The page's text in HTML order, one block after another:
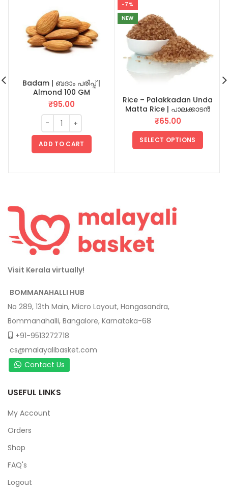
Badam | ബദാം പരിപ്പ് |
Almond 100 GM
₹95.00
ADD TO CART
-7%
NEW
Rice – Palakkadan Unda
Matta Rice | പാലക്കാടൻ
ഉണ്ട മട്ട അരി
₹65.00
SELECT OPTIONS
Visit Kerala virtually!
BOMMANAHALLI HUB
No 289, 13th Main, Micro Layout, Hongasandra,
Bommanahalli, Bangalore, Karnataka-68
+91-9513272718
cs@malayalibasket.com
Contact Us
USEFUL LINKS
My Account
Orders
Shop
FAQ's
Logout